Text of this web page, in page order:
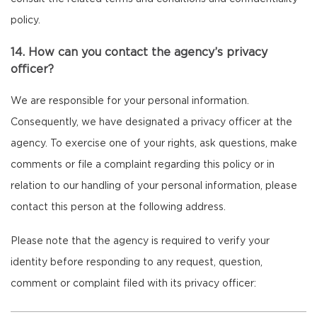
policy.
14. How can you contact the agency’s privacy
officer?
We are responsible for your personal information.
Consequently, we have designated a privacy officer at the
agency. To exercise one of your rights, ask questions, make
comments or file a complaint regarding this policy or in
relation to our handling of your personal information, please
contact this person at the following address.
Please note that the agency is required to verify your
identity before responding to any request, question,
comment or complaint filed with its privacy officer: